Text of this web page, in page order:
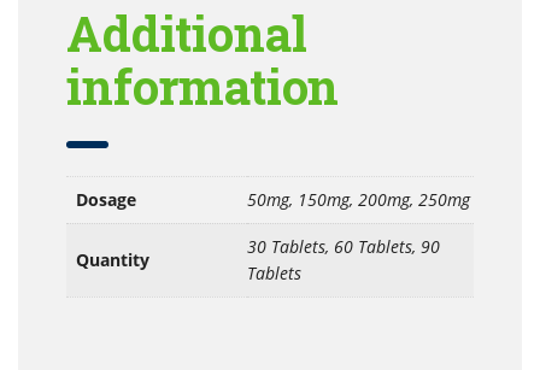
Additional
information
Dosage 50mg, 150mg, 200mg, 250mg
Quantity
30 Tablets, 60 Tablets, 90
Tablets